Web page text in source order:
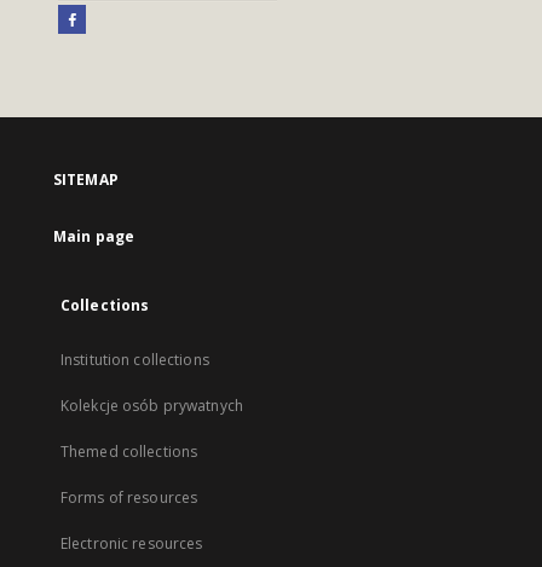
SITEMAP
Main page
Collections
Institution collections
Kolekcje osób prywatnych
Themed collections
Forms of resources
Electronic resources